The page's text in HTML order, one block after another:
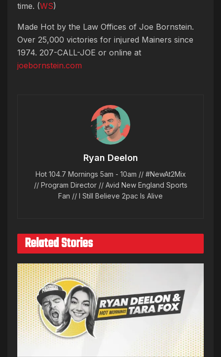
time. (WS)
Made Hot by the Law Offices of Joe Bornstein.
Over 25,000 victories for injured Mainers since
1974. 207-CALL-JOE or online at
joebornstein.com
Ryan Deelon
Hot 104.7 Mornings 5am - 10am // #NewAt2Mix
// Program Director // Avid New England Sports
Fan // I Still Believe 2pac Is Alive
Related Stories